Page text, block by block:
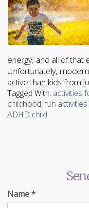
energy, and all of that
Unfortunately,
active than kids from
Tagged With: activities
childhood,fun
ADHD child
Name*